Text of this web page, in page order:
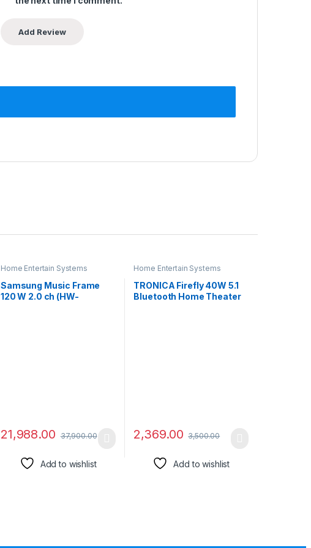
Home Entertain Systems
Samsung Music Frame
120 W 2.0 ch (HW-
21,988.00 37,900.00
Add to wishlist
Home Entertain Systems
TRONICA Firefly 40W 5.1
Bluetooth Home Theater
2,369.00 3,500.00
Add to wishlist